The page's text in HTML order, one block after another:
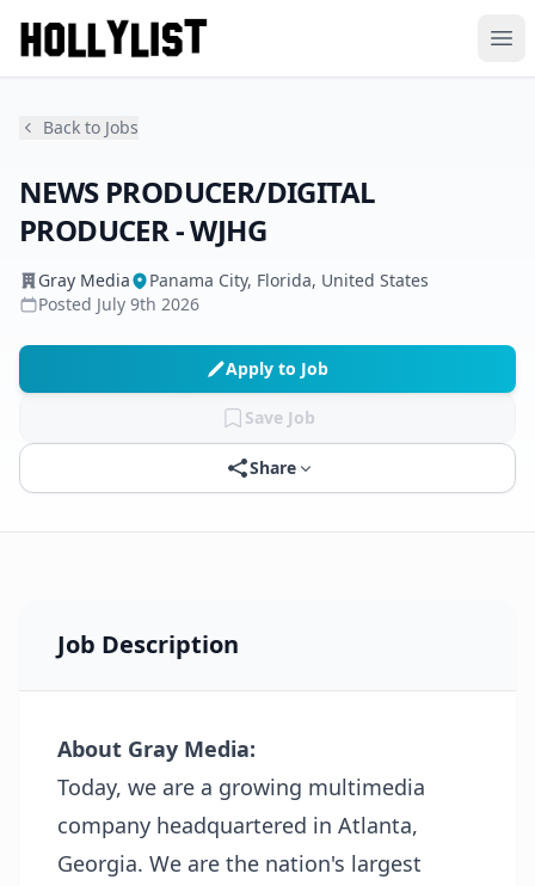
Back to Jobs
NEWS PRODUCER/DIGITAL
PRODUCER - WJHG
Gray Media
Panama City, Florida, United States
Posted July 9th 2026
Apply to Job
Save Job
Share
Job Description
About Gray Media:
Today, we are a growing multimedia
company headquartered in Atlanta,
Georgia. We are the nation's largest